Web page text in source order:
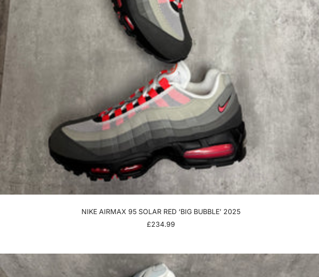
NIKE AIRMAX 95 SOLAR RED ‘BIG BUBBLE’ 2025
SALE
£234.99